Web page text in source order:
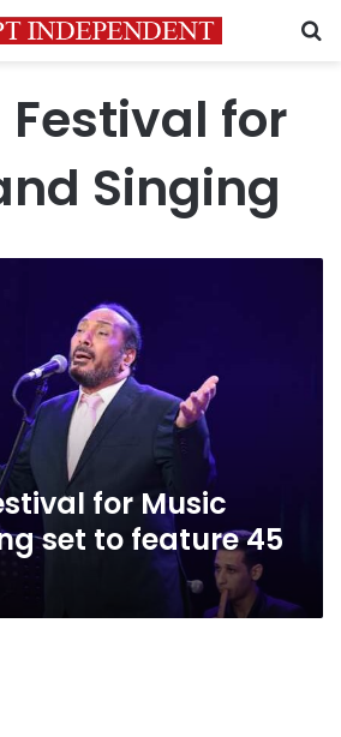
for
Singing
for Music
set to feature 45